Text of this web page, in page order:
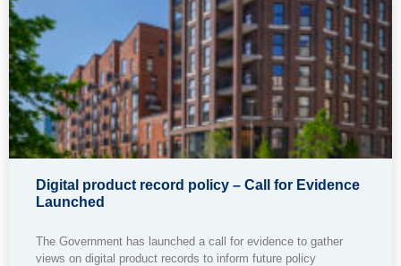
Digital product record policy – Call for Evidence
Launched
The Government has launched a call for evidence to gather
views on digital product records to inform future policy